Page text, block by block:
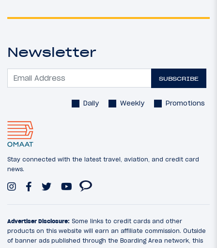
Newsletter
SUBSCRIBE
Daily Weekly Promotions
Stay connected with the latest travel, aviation, and credit card
news.
Advertiser Disclosure: Some links to credit cards and other
products on this website will earn an affiliate commission. Outside
of banner ads published through the Boarding Area network, this